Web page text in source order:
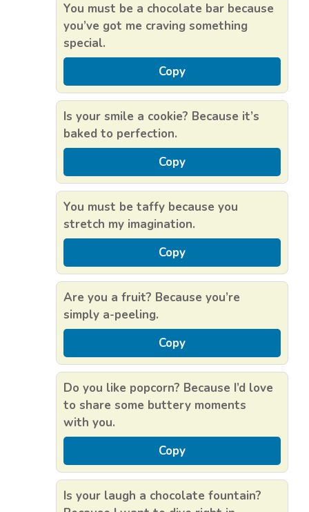
You must be a chocolate bar because
you’ve got me craving something
special.
Copy
Is your smile a cookie? Because it’s
baked to perfection.
Copy
You must be taffy because you
stretch my imagination.
Copy
Are you a fruit? Because you’re
simply a-peeling.
Copy
Do you like popcorn? Because I’d love
to share some buttery moments
with you.
Copy
Is your laugh a chocolate fountain?